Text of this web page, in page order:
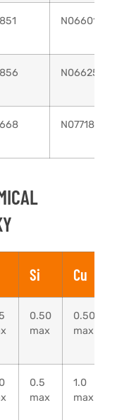
N06601
N06625
N07718
Si Cu
0.50
max
0.50
max
0.5
max
1.0
max